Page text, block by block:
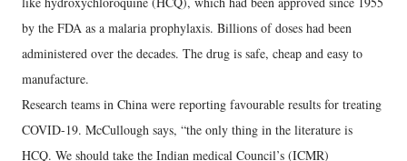
by the FDA as a malaria prophylaxis. Billions of doses had been
administered over the decades. The drug is safe, cheap and easy to
manufacture.
Research teams in China were reporting favourable results for treating
COVID-19. McCullough says, “the only thing in the literature is
HCQ. We should take the Indian medical Council’s (ICMR)